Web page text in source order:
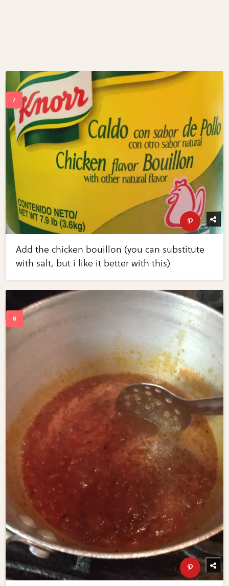
Add the chicken bouillon (you can substitute
with salt, but i like it better with this)